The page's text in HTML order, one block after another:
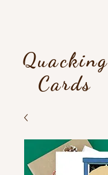
Quacking
Cards